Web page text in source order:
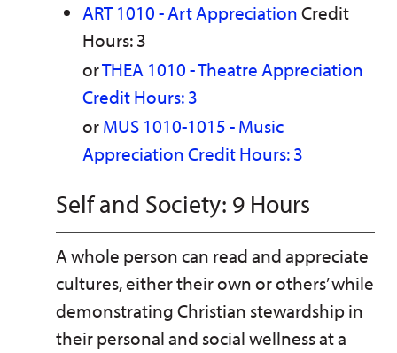
ART 1010 - Art AppreciationCredit
Hours: 3
orTHEA 1010 - Theatre Appreciation
Credit Hours: 3
orMUS 1010-1015 - Music
Appreciation Credit Hours: 3
Self and Society: 9 Hours
A whole person can read and appreciate
cultures, either their own or others’ while
demonstrating Christian stewardship in
their personal and social wellness at a